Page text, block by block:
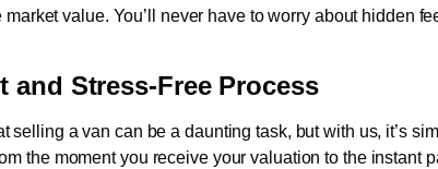
market value. You’ll never have to worry about hidden
and Stress-Free Process
selling a van can be a daunting task, but with us, it’s
the moment you receive your valuation to the instant